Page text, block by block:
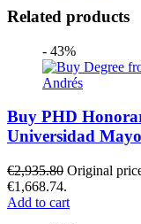
Related products
- 43%
Buy PHD
Universidad
€2,935.80 Original
€1,668.74.
Add to cart